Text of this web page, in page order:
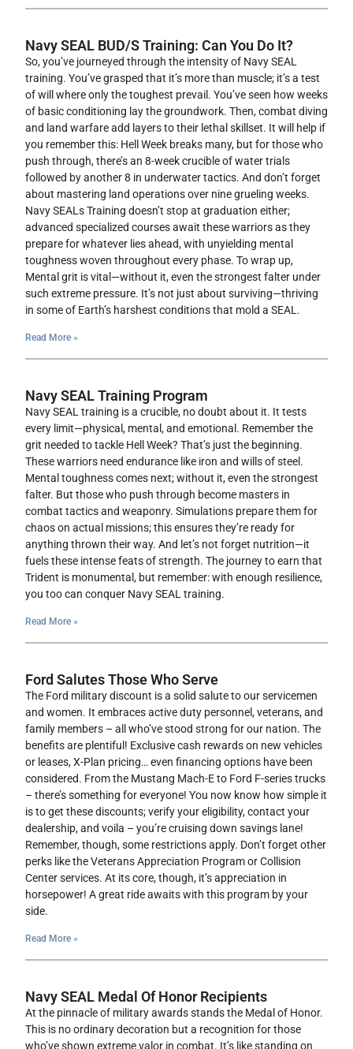
Navy SEAL BUD/S Training: Can You Do It?
So, you’ve journeyed through the intensity of Navy SEAL
training. You’ve grasped that it’s more than muscle; it’s a test
of will where only the toughest prevail. You’ve seen how weeks
of basic conditioning lay the groundwork. Then, combat diving
and land warfare add layers to their lethal skillset. It will help if
you remember this: Hell Week breaks many, but for those who
push through, there’s an 8-week crucible of water trials
followed by another 8 in underwater tactics. And don’t forget
about mastering land operations over nine grueling weeks.
Navy SEALs Training doesn’t stop at graduation either;
advanced specialized courses await these warriors as they
prepare for whatever lies ahead, with unyielding mental
toughness woven throughout every phase. To wrap up,
Mental grit is vital—without it, even the strongest falter under
such extreme pressure. It’s not just about surviving—thriving
in some of Earth’s harshest conditions that mold a SEAL.
Read More »
Navy SEAL Training Program
Navy SEAL training is a crucible, no doubt about it. It tests
every limit—physical, mental, and emotional. Remember the
grit needed to tackle Hell Week? That’s just the beginning.
These warriors need endurance like iron and wills of steel.
Mental toughness comes next; without it, even the strongest
falter. But those who push through become masters in
combat tactics and weaponry. Simulations prepare them for
chaos on actual missions; this ensures they’re ready for
anything thrown their way. And let’s not forget nutrition—it
fuels these intense feats of strength. The journey to earn that
Trident is monumental, but remember: with enough resilience,
you too can conquer Navy SEAL training.
Read More »
Ford Salutes Those Who Serve
The Ford military discount is a solid salute to our servicemen
and women. It embraces active duty personnel, veterans, and
family members – all who’ve stood strong for our nation. The
benefits are plentiful! Exclusive cash rewards on new vehicles
or leases, X-Plan pricing… even financing options have been
considered. From the Mustang Mach-E to Ford F-series trucks
– there’s something for everyone! You now know how simple it
is to get these discounts; verify your eligibility, contact your
dealership, and voila – you’re cruising down savings lane!
Remember, though, some restrictions apply. Don’t forget other
perks like the Veterans Appreciation Program or Collision
Center services. At its core, though, it’s appreciation in
horsepower! A great ride awaits with this program by your
side.
Read More »
Navy SEAL Medal Of Honor Recipients
At the pinnacle of military awards stands the Medal of Honor.
This is no ordinary decoration but a recognition for those
who’ve shown extreme valor in combat. It’s like standing on